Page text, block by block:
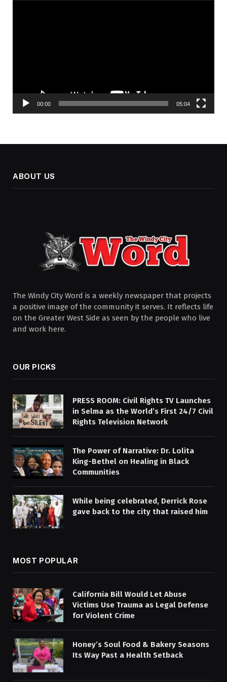
00:00 05:04
ABOUT US
The Windy City Word is a weekly newspaper that projects
a positive image of the community it serves. It reflects life
on the Greater West Side as seen by the people who live
and work here.
OUR PICKS
PRESS ROOM: Civil Rights TV Launches
in Selma as the World’s First 24/7 Civil
Rights Television Network
The Power of Narrative: Dr. Lolita
King-Bethel on Healing in Black
Communities
While being celebrated, Derrick Rose
gave back to the city that raised him
MOST POPULAR
California Bill Would Let Abuse
Victims Use Trauma as Legal Defense
for Violent Crime
Honey’s Soul Food & Bakery Seasons
Its Way Past a Health Setback